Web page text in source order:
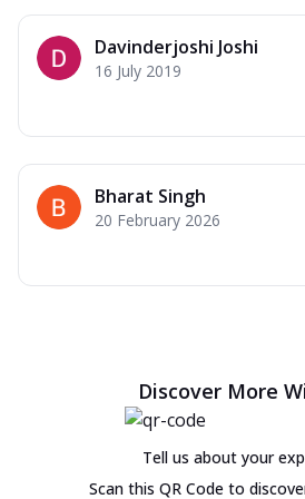
Davinderjoshi Joshi
16 July 2019
Bharat Singh
20 February 2026
Discover More
Tell us about your
Scan this QR Code to